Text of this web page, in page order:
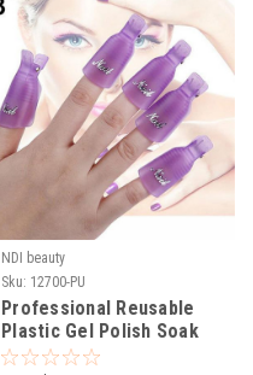
NDI beauty
Sku: 12700-PU
Professional Reusable
Plastic Gel Polish Soak
Off Remover Wrap Clip